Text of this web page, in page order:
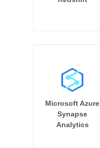
Microsoft Azure
Synapse
Analytics